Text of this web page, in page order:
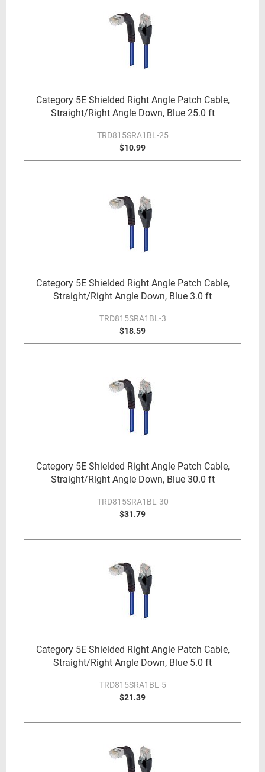
Category 5E Shielded Right Angle Patch Cable,
Straight/Right Angle Down, Blue 25.0 ft
TRD815SRA1BL-25
$10.99
Category 5E Shielded Right Angle Patch Cable,
Straight/Right Angle Down, Blue 3.0 ft
TRD815SRA1BL-3
$18.59
Category 5E Shielded Right Angle Patch Cable,
Straight/Right Angle Down, Blue 30.0 ft
TRD815SRA1BL-30
$31.79
Category 5E Shielded Right Angle Patch Cable,
Straight/Right Angle Down, Blue 5.0 ft
TRD815SRA1BL-5
$21.39